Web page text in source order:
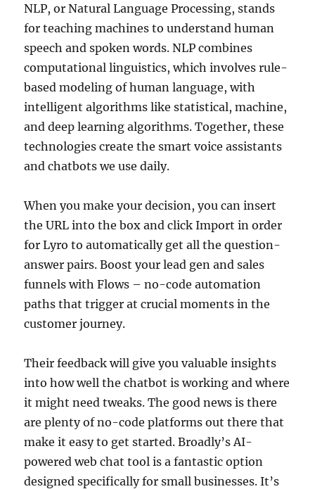
NLP, or Natural Language Processing, stands
for teaching machines to understand human
speech and spoken words. NLP combines
computational linguistics, which involves rule-
based modeling of human language, with
intelligent algorithms like statistical, machine,
and deep learning algorithms. Together, these
technologies create the smart voice assistants
and chatbots we use daily.
When you make your decision, you can insert
the URL into the box and click Import in order
for Lyro to automatically get all the question-
answer pairs. Boost your lead gen and sales
funnels with Flows – no-code automation
paths that trigger at crucial moments in the
customer journey.
Their feedback will give you valuable insights
into how well the chatbot is working and where
it might need tweaks. The good news is there
are plenty of no-code platforms out there that
make it easy to get started. Broadly’s AI-
powered web chat tool is a fantastic option
designed specifically for small businesses. It’s